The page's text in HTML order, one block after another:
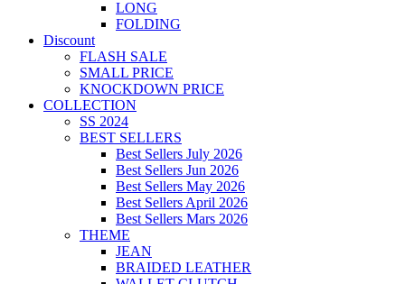
LONG
FOLDING
Discount
FLASH SALE
SMALL PRICE
KNOCKDOWN PRICE
COLLECTION
SS 2024
BEST SELLERS
Best Sellers July 2026
Best Sellers Jun 2026
Best Sellers May 2026
Best Sellers April 2026
Best Sellers Mars 2026
THEME
JEAN
BRAIDED LEATHER